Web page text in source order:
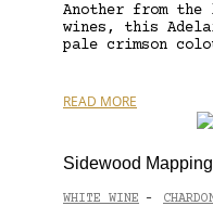
Another from
wines, this
pale crimson
READ MORE
Sidewood
WHITE WINE -